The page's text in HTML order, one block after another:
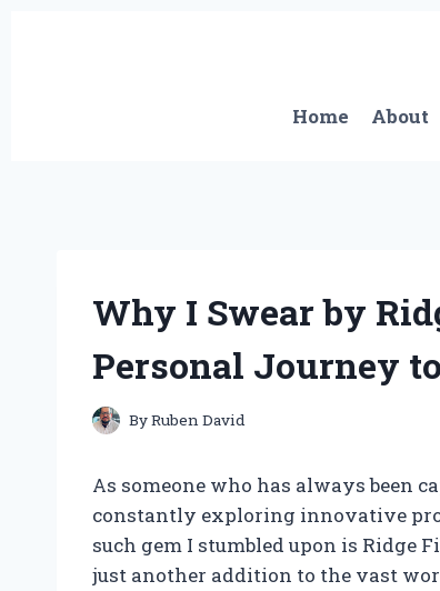
Home
About
Why I Swear by
Personal Journey
ByRuben David
As someone who has always been
constantly exploring innovative
such gem I stumbled upon is
just another addition to the vast